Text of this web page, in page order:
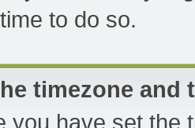
to do so.
timezone
you have set the